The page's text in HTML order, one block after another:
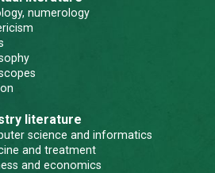
numerology
literature
science and informatics
and treatment
and economics